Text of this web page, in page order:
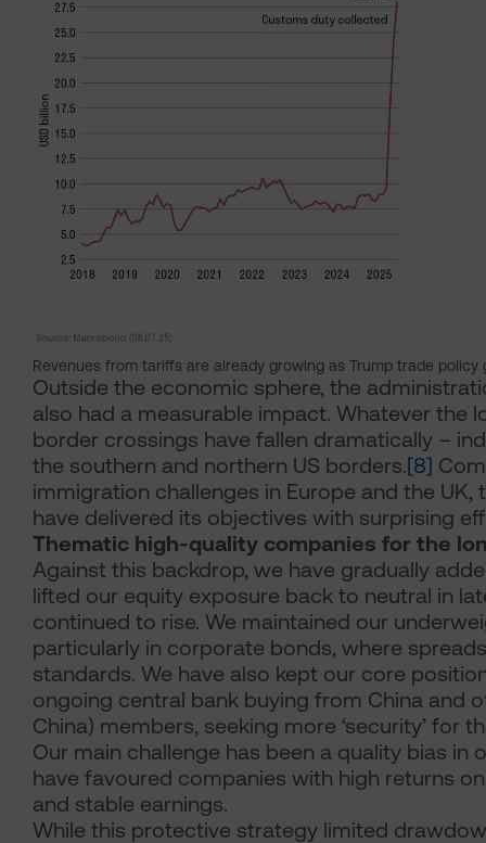
Revenues from tariffs are already growing as Trump trade policy
Outside the economic sphere, the
also had a measurable impact. Whatever the
border crossings have fallen dramatically –
the southern and northern US borders.[8]
immigration challenges in Europe and the
have delivered its objectives with surprising
Thematic high-quality companies for the
Against this backdrop, we have gradually
lifted our equity exposure back to neutral in
continued to rise. We maintained our
particularly in corporate bonds, where
standards. We have also kept our core
ongoing central bank buying from China and
China) members, seeking more ‘security’ for
Our main challenge has been a quality bias in
have favoured companies with high returns
and stable earnings.
While this protective strategy limited